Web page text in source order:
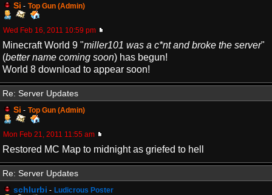
Si - Top Gun (Admin)
Wed Feb 16, 2011 10:59 pm
Minecraft World 9 "miller101 was a c*nt and broke the server"
(better name coming soon) has begun!
World 8 download to appear soon!
Re: Server Updates
Si - Top Gun (Admin)
Mon Feb 21, 2011 11:55 am
Restored MC Map to midnight as griefed to hell
Re: Server Updates
schlurbi - Ludicrous Poster